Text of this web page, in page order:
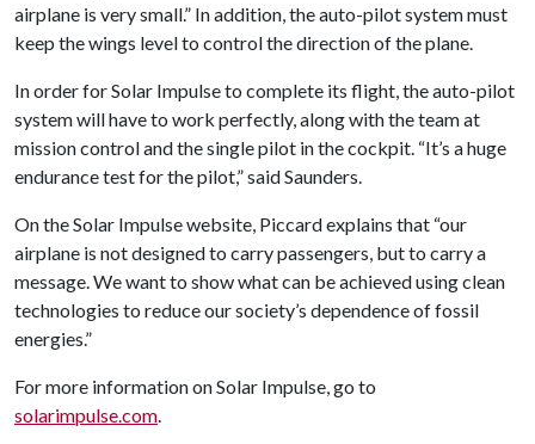
airplane is very small.” In addition, the auto-pilot system must
keep the wings level to control the direction of the plane.
In order for Solar Impulse to complete its flight, the auto-pilot
system will have to work perfectly, along with the team at
mission control and the single pilot in the cockpit. “It’s a huge
endurance test for the pilot,” said Saunders.
On the Solar Impulse website, Piccard explains that “our
airplane is not designed to carry passengers, but to carry a
message. We want to show what can be achieved using clean
technologies to reduce our society’s dependence of fossil
energies.”
For more information on Solar Impulse, go to
solarimpulse.com.